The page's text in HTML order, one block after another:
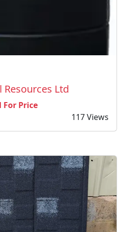
Resources Ltd
For Price
117 Views